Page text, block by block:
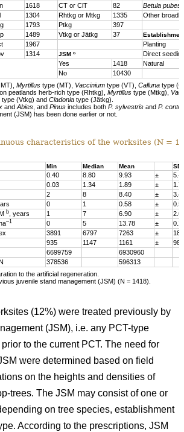
1618 CT or ClT 82
Betula
1304 Rhtkg or Mtkg 1335
Other
1793 Ptkg
397
1489 Vtkg or Jätkg 37
1967
Planting
1314 JSM c
Direct
Yes 1418
Natural
No 10430
Myrtillus type (MT), Vaccinium type (VT), Calluna type
peatlands herb-rich type (Rhtkg), Myrtillus type (Mtkg),
(Vtkg) and Cladonia type (Jätkg).
and Abies , and Pinus includes both P. sylvestris and P.
(JSM) has been done earlier or not.
characteristics of the worksites (N =
Min Median Mean SD
0.40 8.80 9.93 ±
0.03 1.34 1.89 ±
2 8 8.40 ±
0 1 0.58 ±
b , years 1 7 6.90 ±
–1 0 5 13.78 ±
3891 6797 7263 ±
935 1147 1161 ±
98
6699759
6930960
378536 596313
to the artificial regeneration.
juvenile stand management (JSM) (N = 1418).
(12%) were treated previously by
(JSM), i.e. any PCT-type
to the current PCT. The need for
were determined based on field
on the heights and densities of
trees. The JSM may consist of one or
on tree species, establishment
According to the prescriptions, JSM